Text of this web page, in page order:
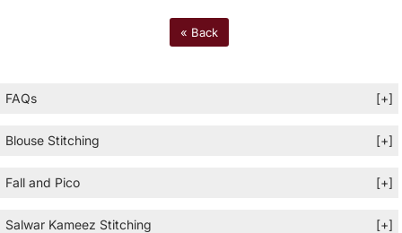
« Back
FAQs [+]
Blouse Stitching [+]
Fall and Pico [+]
Salwar Kameez Stitching [+]